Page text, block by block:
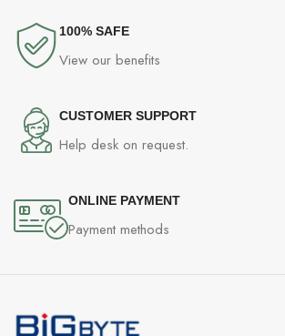
100% SAFE
View our benefits
CUSTOMER SUPPORT
Help desk on request.
ONLINE PAYMENT
Payment methods